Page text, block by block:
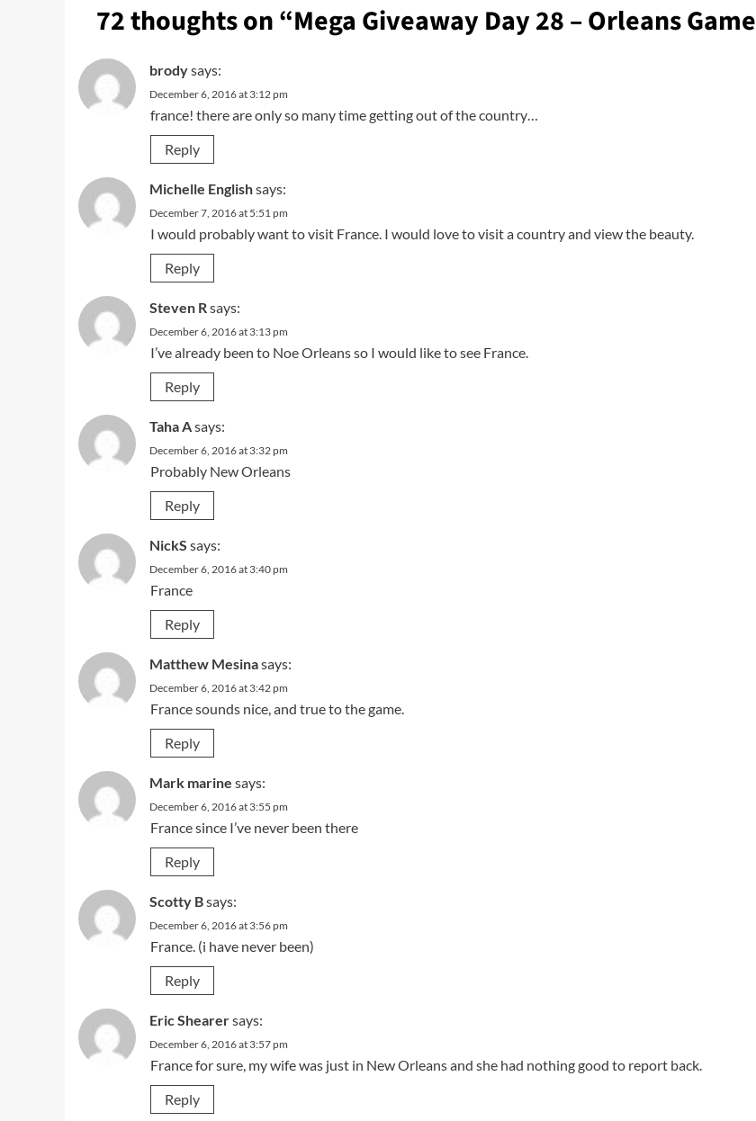
72 thoughts on “Mega Giveaway Day 28 – Orleans Game
brodysays:
December 6, 2016 at 3:12 pm
france! there are only so many time getting out of the country…
Reply
Michelle Englishsays:
December 7, 2016 at 5:51 pm
I would probably want to visit France. I would love to visit a country and view the beauty.
Reply
Steven Rsays:
December 6, 2016 at 3:13 pm
I’ve already been to Noe Orleans so I would like to see France.
Reply
Taha Asays:
December 6, 2016 at 3:32 pm
Probably New Orleans
Reply
NickS says:
December 6, 2016 at 3:40 pm
France
Reply
Matthew Mesinasays:
December 6, 2016 at 3:42 pm
France sounds nice, and true to the game.
Reply
Mark marine says:
December 6, 2016 at 3:55 pm
France since I’ve never been there
Reply
Scotty Bsays:
December 6, 2016 at 3:56 pm
France. (i have never been)
Reply
Eric Shearersays:
December 6, 2016 at 3:57 pm
France for sure, my wife was just in New Orleans and she had nothing good to report back.
Reply